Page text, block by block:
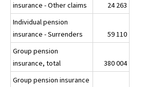
insurance - Other claims
24 263
Individual pension
insurance - Surrenders
59 110
Group pension
insurance, total
380 004
Group pension insurance